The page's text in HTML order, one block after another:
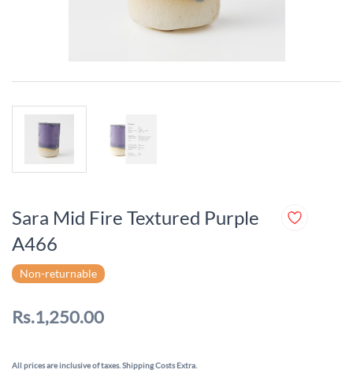
Sara Mid Fire Textured Purple
A466
Non-returnable
Rs.1,250.00
All prices are inclusive of taxes. Shipping Costs Extra.